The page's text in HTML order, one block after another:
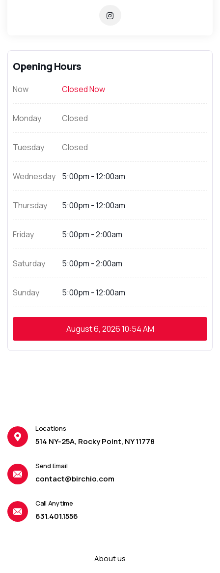
Opening Hours
Now Closed Now
Monday Closed
Tuesday Closed
Wednesday 5:00pm - 12:00am
Thursday 5:00pm - 12:00am
Friday 5:00pm - 2:00am
Saturday 5:00pm - 2:00am
Sunday 5:00pm - 12:00am
August 6, 202610:54 AM
Locations
514 NY-25A, Rocky Point, NY 11778
Send Email
contact@birchio.com
Call Anytime
631.401.1556
About us